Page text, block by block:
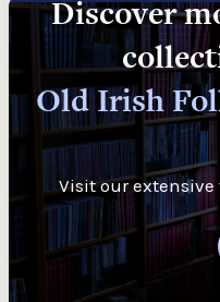
Discover
Old Irish
Visit our